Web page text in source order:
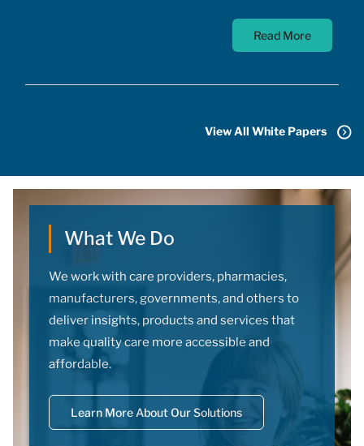
vaccines. At the time, a COVID-19 vaccine existed
only in the designs of biomedical scientists, and
arriving for at least 18 months. In addition to
had to conquer the challenge of manufacturing,
Read More
View All White Papers
What We Do
We work with care providers, pharmacies,
manufacturers, governments, and others to
deliver insights, products and services that
make quality care more accessible and
affordable.
Learn More About Our Solutions